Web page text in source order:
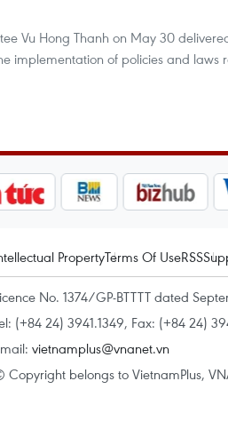
Vu Hong Thanh on May 30
implementation of policies and laws
PropertyTerms Of UseRSS
No. 1374/GP-BTTTT dated
(+84 24) 3941.1349, Fax: (+84 24)
vietnamplus@vnanet.vn
Copyright belongs to VietnamPlus,